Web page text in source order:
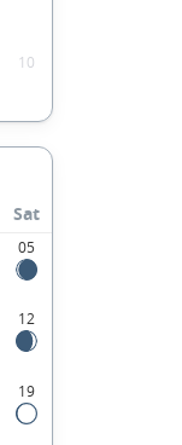
10
Sat
05
12
19